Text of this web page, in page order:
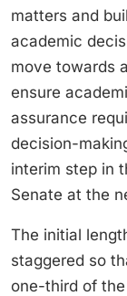
matters and
academic
move towards
ensure
assurance
decision-
interim step in
Senate at the
The initial
staggered so
one-third of